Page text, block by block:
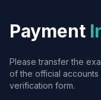
Payment
Please transfer the
of the official
verification form.